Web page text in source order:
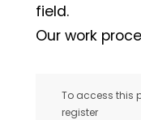
field.
Our work
To access this
register